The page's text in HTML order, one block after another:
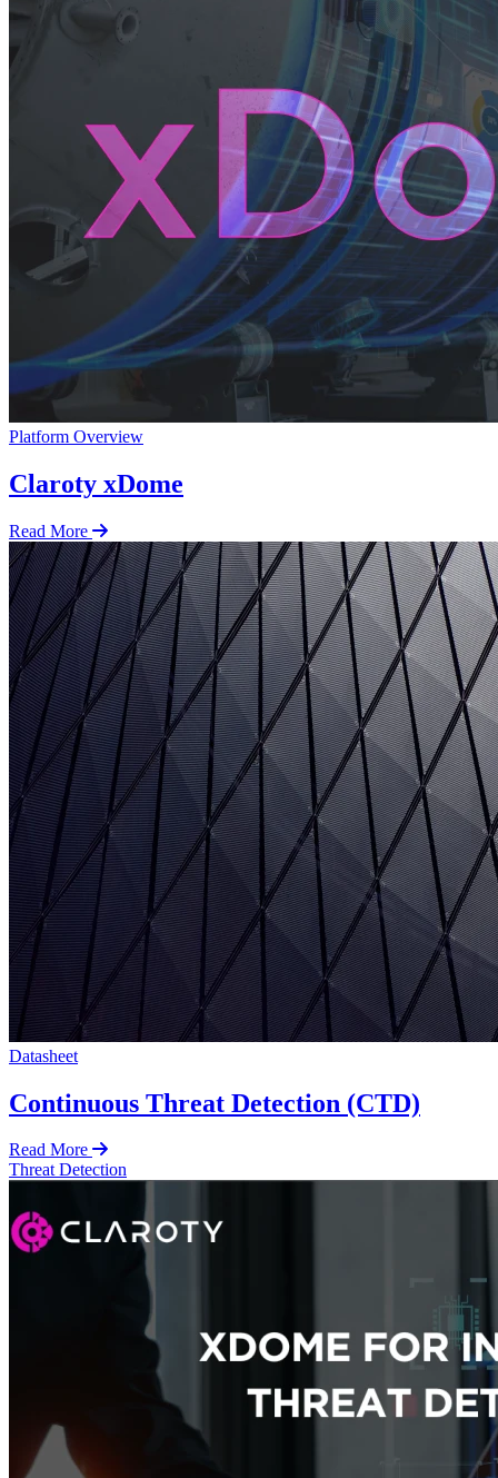
Platform Overview
Claroty xDome
Read More
Datasheet
Continuous Threat Detection (CTD)
Read More
Threat Detection